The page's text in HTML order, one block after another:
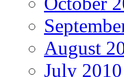
August
July 2010